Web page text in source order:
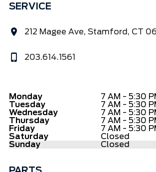
SERVICE
212 Magee Ave, Stamford, CT
203.614.1561
Monday
7 AM - 5:30
Tuesday
7 AM - 5:30
Wednesday
7 AM - 5:30
Thursday
7 AM - 5:30
Friday
7 AM - 5:30
Saturday
Closed
Sunday
Closed
PARTS